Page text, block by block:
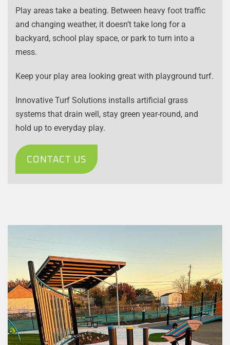
Play areas take a beating. Between heavy foot traffic
and changing weather, it doesn’t take long for a
backyard, school play space, or park to turn into a
mess.
Keep your play area looking great with playground turf.
Innovative Turf Solutions installs artificial grass
systems that drain well, stay green year-round, and
hold up to everyday play.
CONTACT US